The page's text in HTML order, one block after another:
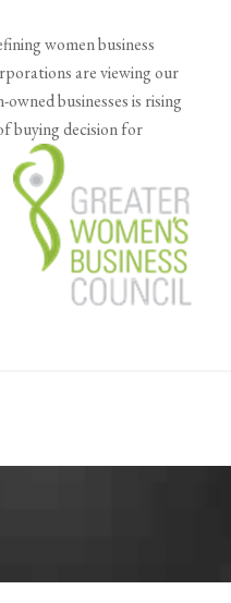
women business
are viewing our
businesses is rising
buying decision for